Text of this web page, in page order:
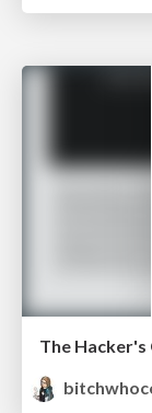
The